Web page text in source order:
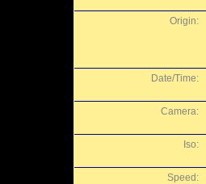
Origin:
Date/Time:
Camera:
Iso:
Speed: